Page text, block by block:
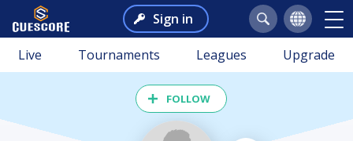
Sign in
Live Tournaments Leagues Upgrade
FOLLOW